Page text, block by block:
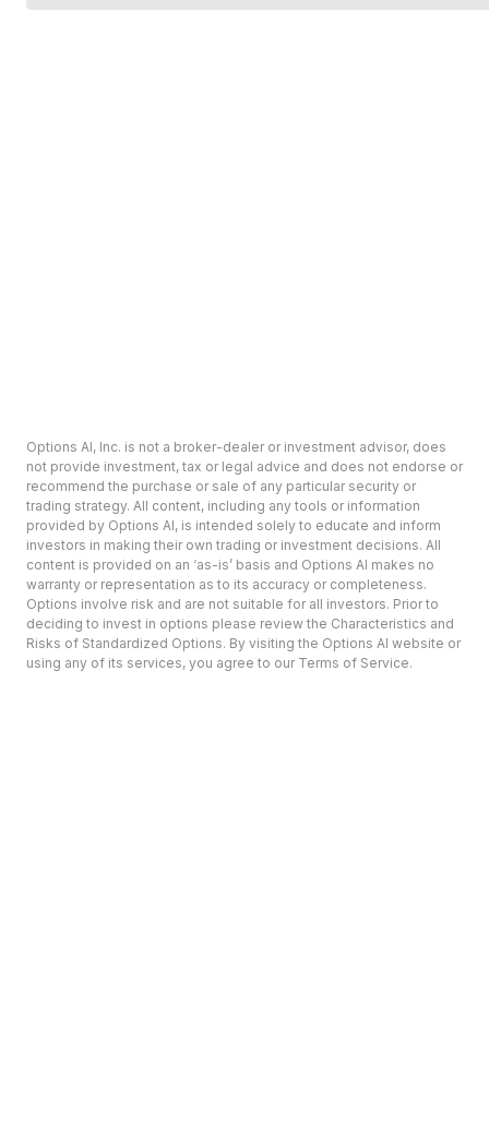
Options AI, Inc. is not a broker-dealer or investment advisor, does
not provide investment, tax or legal advice and does not endorse or
recommend the purchase or sale of any particular security or
trading strategy. All content, including any tools or information
provided by Options AI, is intended solely to educate and inform
investors in making their own trading or investment decisions. All
content is provided on an ‘as-is’ basis and Options AI makes no
warranty or representation as to its accuracy or completeness.
Options involve risk and are not suitable for all investors. Prior to
deciding to invest in options please review the Characteristics and
Risks of Standardized Options. By visiting the Options AI website or
using any of its services, you agree to our Terms of Service.